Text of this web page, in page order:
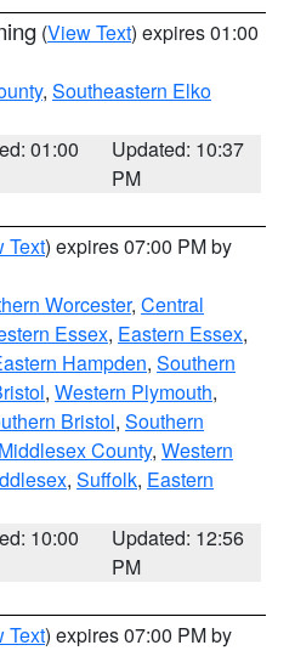
(View Text) expires 01:00
, Southeastern Elko
01:00
Updated: 10:37
PM
Text) expires 07:00 PM by
Worcester, Central
Essex, Eastern Essex,
Hampden, Southern
, Western Plymouth,
Bristol, Southern
County, Western
, Suffolk, Eastern
10:00
Updated: 12:56
PM
Text) expires 07:00 PM by